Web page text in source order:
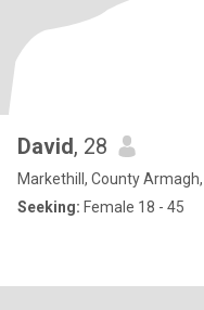
David, 28
Markethill, County
Seeking: Female 18 - 45